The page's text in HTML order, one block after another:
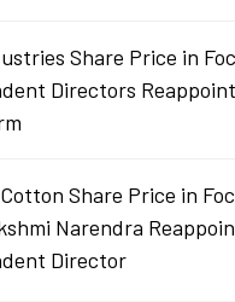
Share Price in
Directors
Share Price in
Narendra
Director